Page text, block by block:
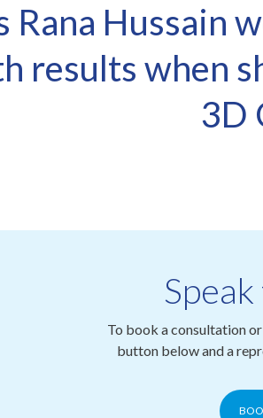
Rana Hussain
results when
3D
To book a consultation
button below and a